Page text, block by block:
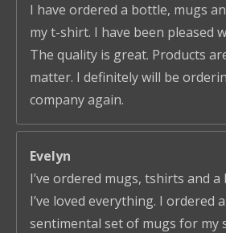
I have ordered a bottle, mugs
my t-shirt. I have been pleased
The quality is great. Products
matter. I definitely will be
company again.
Evelyn
I’ve ordered mugs, tshirts and
I’ve loved everything. I ordered
sentimental set of mugs for my